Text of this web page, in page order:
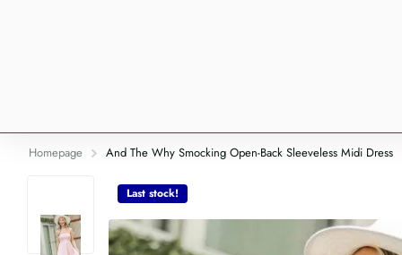
Homepage And The Why Smocking Open-Back Sleeveless Midi Dress
Last stock!